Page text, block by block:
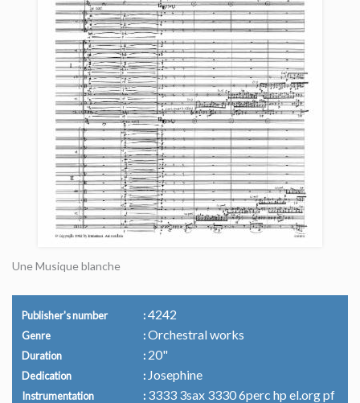
Une Musique blanche
Publisher's number 4242
Genre Orchestral works
Duration 20"
Dedication Josephine
Instrumentation
3333 3sax 3330 6perc hp el.org pf